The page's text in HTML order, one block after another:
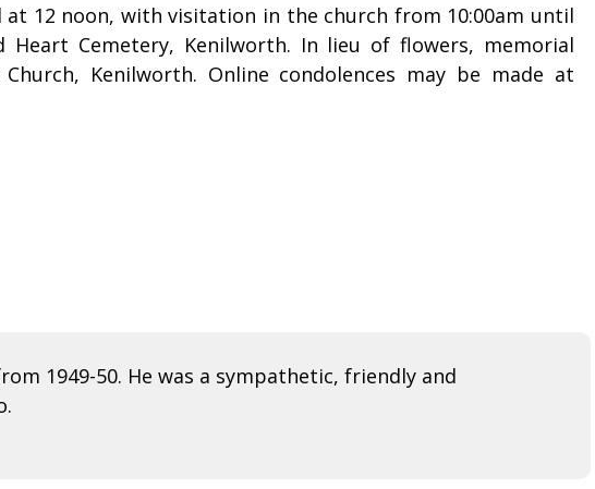
at 12 noon, with visitation in the church from 10:00am until
Cemetery, Kenilworth. In lieu of flowers, memorial
Kenilworth. Online condolences may be made at
1949-50. He was a sympathetic, friendly and